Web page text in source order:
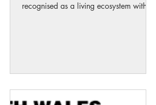
recognised as a living ecosystem with
means for our waterways, communities,
wildlife and future generations. For too
long rivers have been treated as